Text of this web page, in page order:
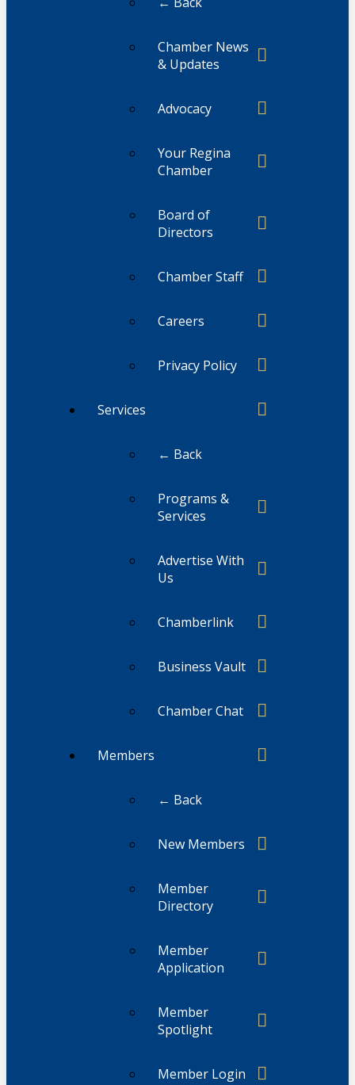
Chamber News
& Updates
Advocacy
Your Regina
Chamber
Board of
Directors
Chamber Staff
Careers
Privacy Policy
Services
← Back
Programs &
Services
Advertise With
Us
Chamberlink
Business Vault
Chamber Chat
Members
← Back
New Members
Member
Directory
Member
Application
Member
Spotlight
Member Login